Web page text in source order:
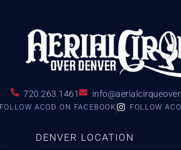
720.263.1461
FOLLOW ACOD ON FACEBOOK FOLLOW
DENVER LOCATION